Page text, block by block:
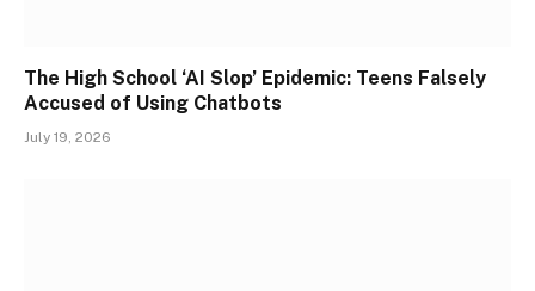
The High School ‘AI Slop’ Epidemic: Teens Falsely
Accused of Using Chatbots
July 19, 2026